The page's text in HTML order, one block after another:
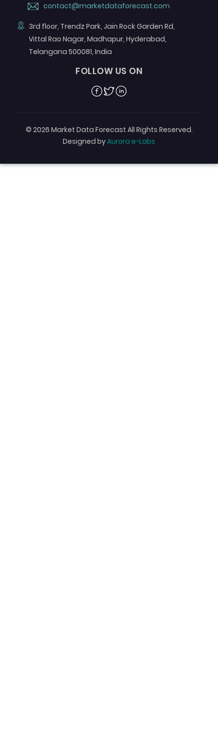
contact@marketdataforecast.com
3rd floor, Trendz Park, Jain Rock Garden Rd,
Vittal Rao Nagar, Madhapur, Hyderabad,
Telangana 500081, India
FOLLOW US ON
Facebook
TwitterLinkedin
© 2026 Market Data Forecast All Rights Reserved.
Designed byAurora e-Labs